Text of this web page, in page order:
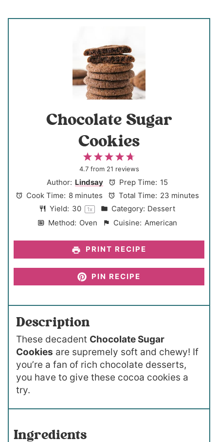
Chocolate Sugar
Cookies
5
S
t
a
r
4
S
t
a
r
s
3
S
t
a
r
s
2
S
t
r
s
1
S
t
a
r
4.7from 21 reviews
Author: Lindsay Prep Time: 15
Cook Time: 8 minutes Total Time: 23 minutes
Yield: 30 1x Category: Dessert
Method: Oven Cuisine: American
PRINT RECIPE
PIN RECIPE
Description
These decadent Chocolate Sugar
Cookies are supremely soft and chewy! If
you’re a fan of rich chocolate desserts,
you have to give these cocoa cookies a
try.
Ingredients